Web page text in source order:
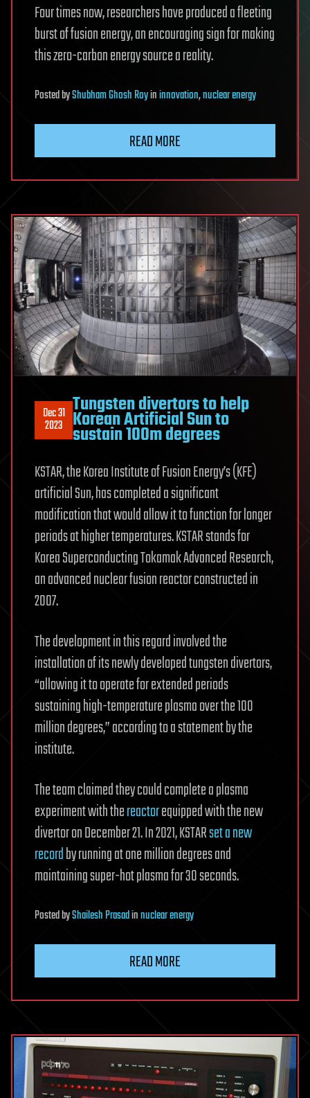
Four times now, researchers have produced a fleeting
burst of fusion energy, an encouraging sign for making
this zero-carbon energy source a reality.
PostedbyShubham Ghosh Royininnovation,nuclear energy
READ MORE
Dec 31
2023
Tungsten divertors to help
Korean Artificial Sun to
sustain 100m degrees
KSTAR, the Korea Institute of Fusion Energy’s (KFE)
artificial Sun, has completed a significant
modification that would allow it to function for longer
periods at higher temperatures. KSTAR stands for
Korea Superconducting Tokamak Advanced Research,
an advanced nuclear fusion reactor constructed in
2007.
The development in this regard involved the
installation of its newly developed tungsten divertors,
“allowing it to operate for extended periods
sustaining high-temperature plasma over the 100
million degrees,” according to a statement by the
institute.
The team claimed they could complete a plasma
experiment with thereactorequipped with the new
divertor on December 21. In 2021, KSTARset a new
recordby running at one million degrees and
maintaining super-hot plasma for 30 seconds.
PostedbyShailesh Prasadinnuclear energy
READ MORE